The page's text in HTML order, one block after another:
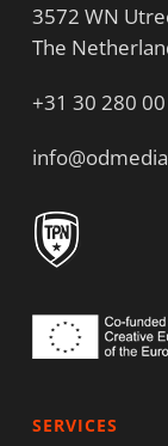
3572 WN
The
+31 30 280
SERVICES